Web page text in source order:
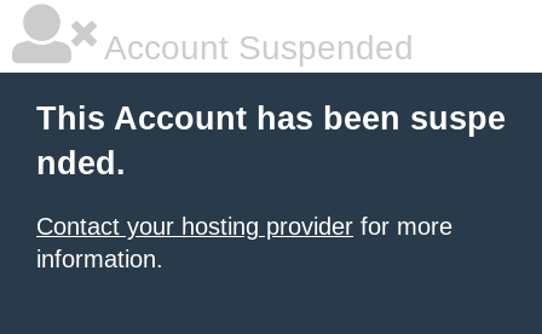
Account Suspended
This Account has been suspe
nded.
Contact your hosting provider for more
information.